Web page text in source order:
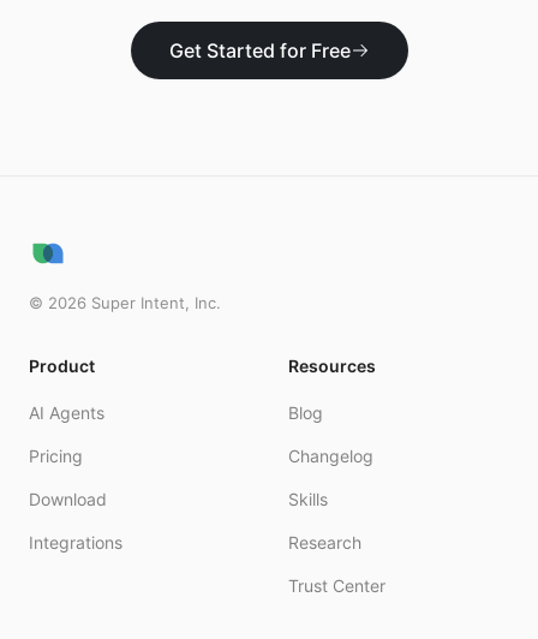
Get Started for Free
© 2026 Super Intent, Inc.
Product
AI Agents
Pricing
Download
Integrations
Resources
Blog
Changelog
Skills
Research
Trust Center